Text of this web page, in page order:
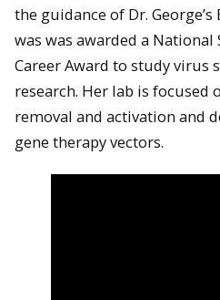
the guidance of Dr.
was was awarded a National
Career Award to study virus
research. Her lab is focused
removal and activation and
gene therapy vectors.